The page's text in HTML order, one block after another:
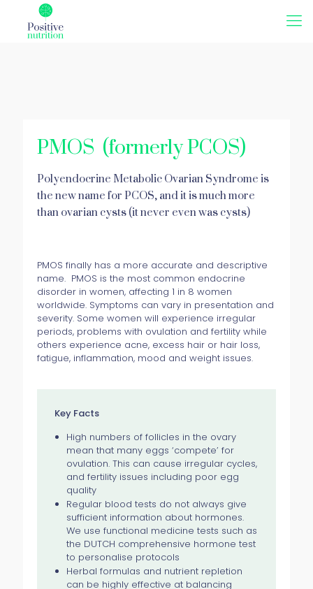
PMOS (formerly PCOS)
Polyendocrine Metabolic Ovarian Syndrome is
the new name for PCOS, and it is much more
than ovarian cysts (it never even was cysts)
PMOS finally has a more accurate and descriptive
name. PMOS is the most common endocrine
disorder in women, affecting 1 in 8 women
worldwide. Symptoms can vary in presentation and
severity. Some women will experience irregular
periods, problems with ovulation and fertility while
others experience acne, excess hair or hair loss,
fatigue, inflammation, mood and weight issues.
Key Facts
High numbers of follicles in the ovary
mean that many eggs ‘compete’ for
ovulation. This can cause irregular cycles,
and fertility issues including poor egg
quality
Regular blood tests do not always give
sufficient information about hormones.
We use functional medicine tests such as
the DUTCH comprehensive hormone test
to personalise protocols
Herbal formulas and nutrient repletion
can be highly effective at balancing